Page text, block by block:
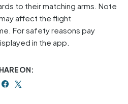
to their matching arms. Note
affect the flight
For safety reasons pay
in the app.
ON: